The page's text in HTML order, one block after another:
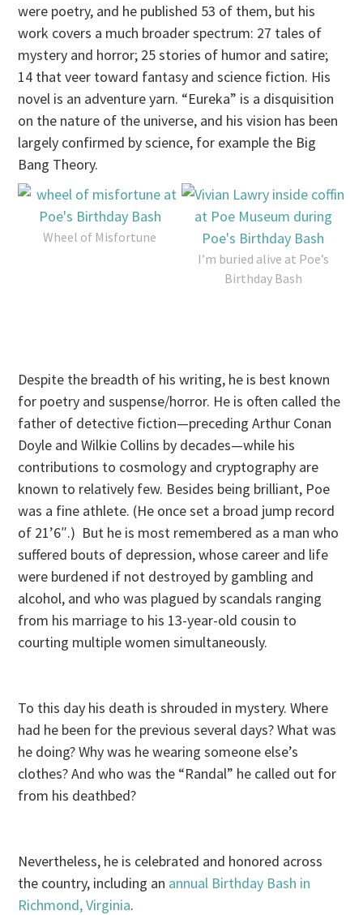
were poetry, and he published 53 of them, but his
work covers a much broader spectrum: 27 tales of
mystery and horror; 25 stories of humor and satire;
14 that veer toward fantasy and science fiction. His
novel is an adventure yarn. “Eureka” is a disquisition
on the nature of the universe, and his vision has been
largely confirmed by science, for example the Big
Bang Theory.
Wheel of Misfortune
I’m buried alive at Poe’s
Birthday Bash
Despite the breadth of his writing, he is best known
for poetry and suspense/horror. He is often called the
father of detective fiction—preceding Arthur Conan
Doyle and Wilkie Collins by decades—while his
contributions to cosmology and cryptography are
known to relatively few. Besides being brilliant, Poe
was a fine athlete. (He once set a broad jump record
of 21’6″.) But he is most remembered as a man who
suffered bouts of depression, whose career and life
were burdened if not destroyed by gambling and
alcohol, and who was plagued by scandals ranging
from his marriage to his 13-year-old cousin to
courting multiple women simultaneously.
To this day his death is shrouded in mystery. Where
had he been for the previous several days? What was
he doing? Why was he wearing someone else’s
clothes? And who was the “Randal” he called out for
from his deathbed?
Nevertheless, he is celebrated and honored across
the country, including an annual Birthday Bash in
Richmond, Virginia.